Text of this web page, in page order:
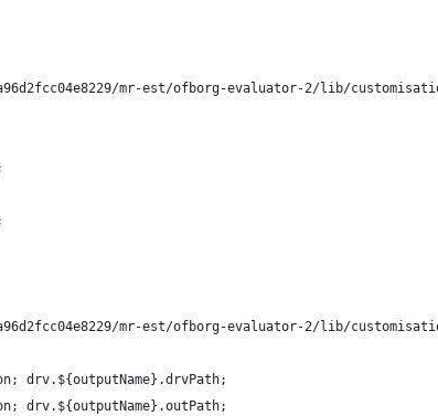
mr-est/ofborg-evaluator-2/lib/
mr-est/ofborg-evaluator-2/lib/
drv.${outputName}.drvPath;
drv.${outputName}.outPath;